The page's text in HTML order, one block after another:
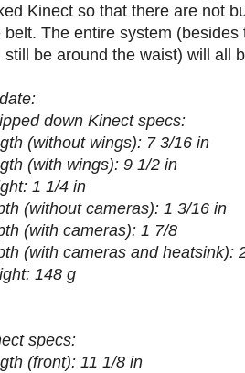
Kinect so that there are not
belt. The entire system
still be around the waist) will all
down Kinect specs:
(without wings): 7 3/16 in
(with wings): 9 1/2 in
1 1/4 in
(without cameras): 1 3/16 in
(with cameras): 1 7/8
(with cameras and heatsink):
148 g
specs:
(front): 11 1/8 in